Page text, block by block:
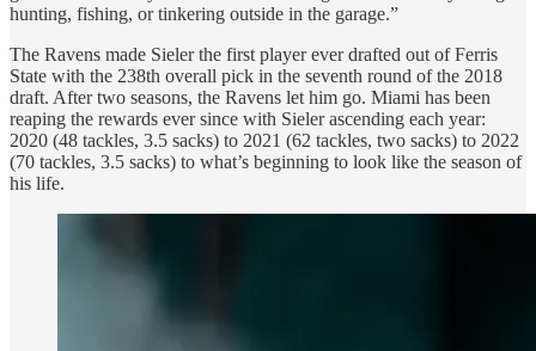
hunting, fishing, or tinkering outside in the garage.”
The Ravens made Sieler the first player ever drafted out of Ferris
State with the 238th overall pick in the seventh round of the 2018
draft. After two seasons, the Ravens let him go. Miami has been
reaping the rewards ever since with Sieler ascending each year:
2020 (48 tackles, 3.5 sacks) to 2021 (62 tackles, two sacks) to 2022
(70 tackles, 3.5 sacks) to what’s beginning to look like the season of
his life.